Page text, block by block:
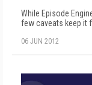
While Episode
few caveats keep it
06 JUN 2012